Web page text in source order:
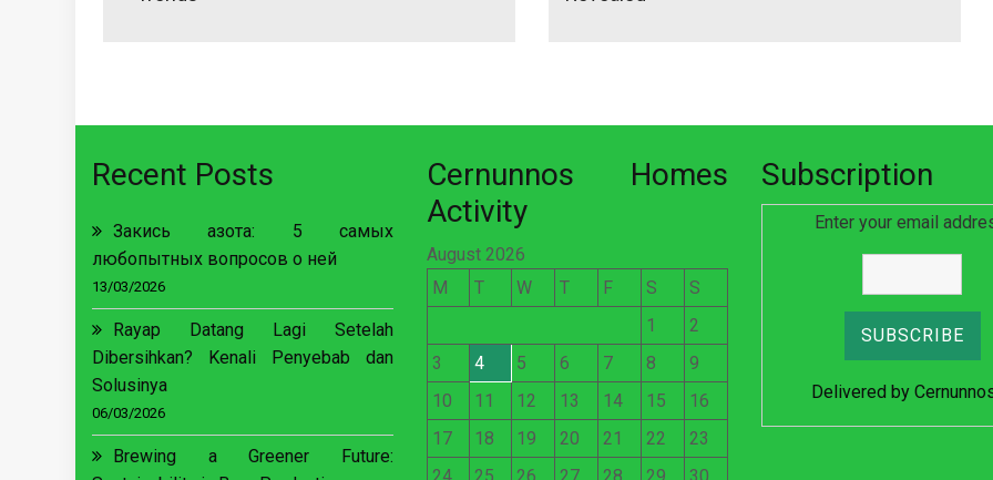
Recent Posts
Закись азота: 5 самых
любопытных вопросов о ней
13/03/2026
Rayap Datang Lagi Setelah
Dibersihkan? Kenali Penyebab dan
Solusinya
06/03/2026
Brewing a Greener Future:
Cernunnos Homes
Activity
August 2026
M
T W T F S
S
1
2
3
4 5 6 7 8
9
10
11 12 13 14 15
16
17
18 19 20 21 22
23
Subscription
Enter your email
Delivered by